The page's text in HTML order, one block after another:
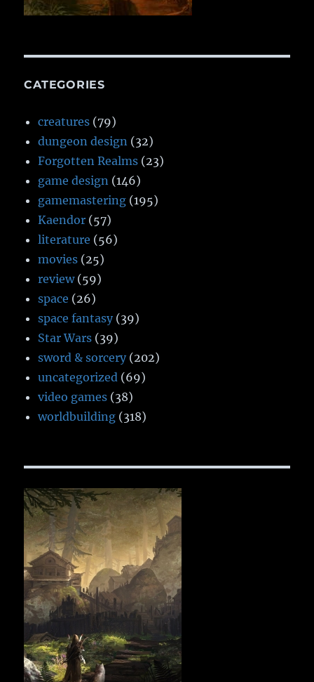
CATEGORIES
creatures (79)
dungeon design (32)
Forgotten Realms (23)
game design (146)
gamemastering (195)
Kaendor (57)
literature (56)
movies (25)
review(59)
space (26)
space fantasy (39)
Star Wars (39)
sword & sorcery (202)
uncategorized (69)
video games (38)
worldbuilding (318)